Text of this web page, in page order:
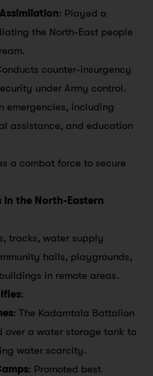
: Played a
the North-East people
counter-insurgency
under Army control.
emergencies, including
assistance, and education
a combat force to secure
in the North-Eastern
tracks, water supply
halls, playgrounds,
in remote areas.
:
: The Kadamtala Battalion
over a water storage tank to
water scarcity.
: Promoted best